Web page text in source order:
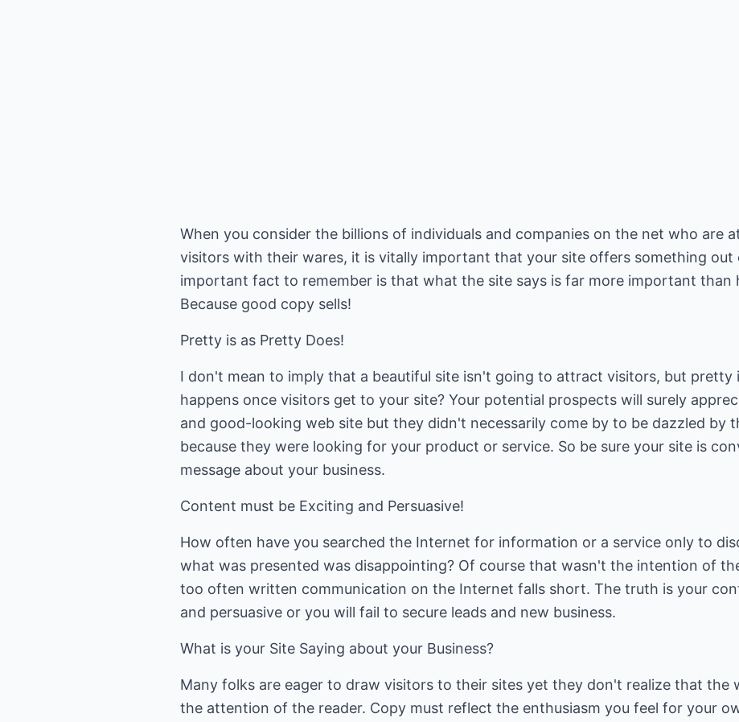
When you consider the billions of individuals and companies on the net who are
visitors with their wares, it is vitally important that your site offers something out
important fact to remember is that what the site says is far more important than
Because good copy sells!
Pretty is as Pretty Does!
I don't mean to imply that a beautiful site isn't going to attract visitors, but pretty
happens once visitors get to your site? Your potential prospects will surely
and good-looking web site but they didn't necessarily come by to be dazzled by
because they were looking for your product or service. So be sure your site is
message about your business.
Content must be Exciting and Persuasive!
How often have you searched the Internet for information or a service only to
what was presented was disappointing? Of course that wasn't the intention of
too often written communication on the Internet falls short. The truth is your
and persuasive or you will fail to secure leads and new business.
What is your Site Saying about your Business?
Many folks are eager to draw visitors to their sites yet they don't realize that the
the attention of the reader. Copy must reflect the enthusiasm you feel for your